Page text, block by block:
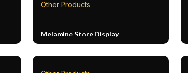
Other Products
Melamine Store Display